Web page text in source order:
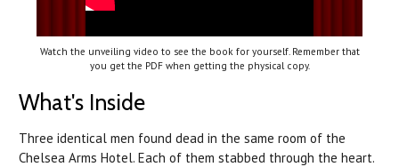
Watch the unveiling video to see the book for yourself. Remember that
you get the PDF when getting the physical copy.
What's Inside
Three identical men found dead in the same room of the
Chelsea Arms Hotel. Each of them stabbed through the heart.